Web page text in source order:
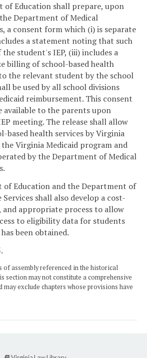
of Education shall prepare, upon
Department of Medical
a consent form which (i) is separate
a statement noting that such
student's IEP, (iii) includes a
billing of school-based health
the relevant student by the school
be used by all school divisions
reimbursement. This consent
available to the parents upon
meeting. The release shall allow
based health services by Virginia
Virginia Medicaid program and
by the Department of Medical
of Education and the Department of
Services shall also develop a cost-
appropriate process to allow
to eligibility data for students
been obtained.
.
of assembly referenced in the historical
section may not constitute a comprehensive
may exclude chapters whose provisions have